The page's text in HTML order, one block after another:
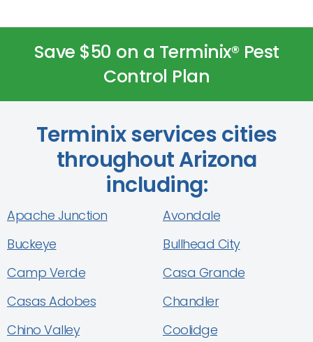
Save $50 on a Terminix® Pest
Control Plan
Terminix services cities
throughout Arizona
including:
Apache Junction
Avondale
Buckeye
Bullhead City
Camp Verde
Casa Grande
Casas Adobes
Chandler
Chino Valley
Coolidge